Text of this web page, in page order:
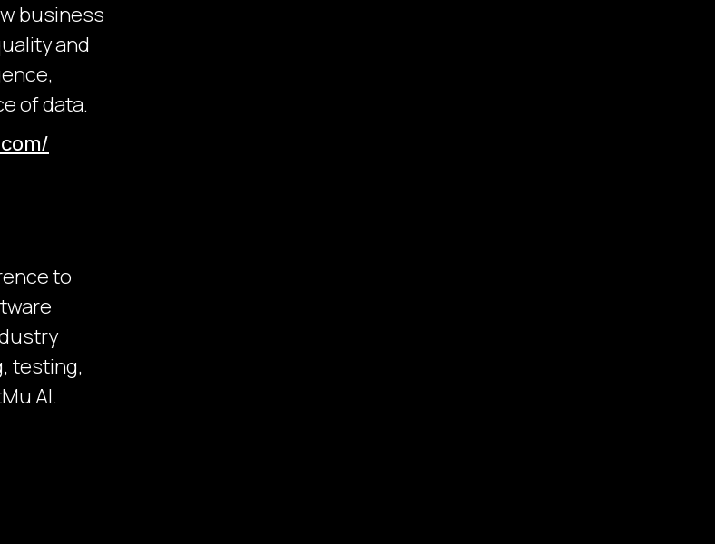
business
and
of data.
to
testing,
AI.